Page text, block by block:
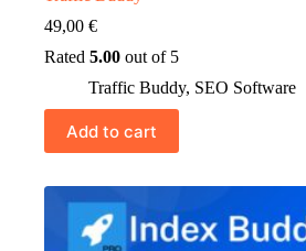
49,00 €
Rated 5.00 out of 5
Traffic Buddy, SEO Software
Add to cart